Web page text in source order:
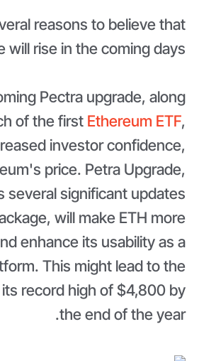
reasons to believe that
will rise in the coming days.
Pectra upgrade, along
of the first Ethereum ETF,
investor confidence,
price. Petra Upgrade,
several significant updates
will make ETH more
enhance its usability as a
This might lead to the
record high of $4,800 by
the end of the year.